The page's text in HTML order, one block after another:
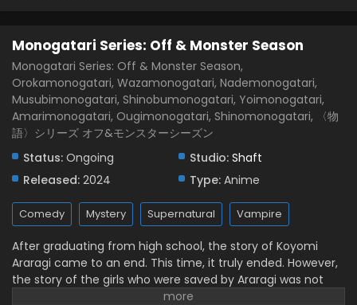
Monogatari Series: Off & Monster Season
Episode 2 English Subbed
Eps 2 - July 13, 2024
Monogatari Series: Off & Monster Season
Episode 1 English Subbed
Eps 1 - July 6, 2024
Monogatari Series: Off & Monster Season
Monogatari Series: Off & Monster Season,
Orokamonogatari, Wazamonogatari, Nademonogatari,
Musubimonogatari, Shinobumonogatari, Yoimonogatari,
Amarimonogatari, Ougimonogatari, Shinomonogatari, 〈物
語〉シリーズ オフ&モンスターシーズン
Status: Ongoing Studio: Shaft
Released: 2024 Type: Anime
Comedy Mystery Supernatural Vampire
After graduating from high school, the story of Koyomi
Araragi came to an end. This time, it truly ended. However,
the story of the girls who were saved by Araragi was not
over. It is a prequel, or perhaps a sequel to their struggles in